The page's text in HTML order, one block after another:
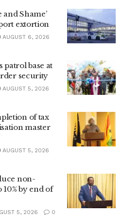
Shame’
extortion
AUGUST 6, 2026
patrol base at
security
AUGUST 5, 2026
of tax
master
AUGUST 5, 2026
non-
by end of
5, 2026 0